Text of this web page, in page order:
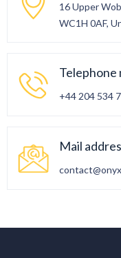
16 Upper
WC1H 0AF,
Telephone
+44 204 534
Mail